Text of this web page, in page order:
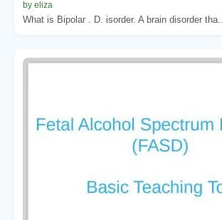
by eliza
What is Bipolar . D. isorder. A brain disorder tha...